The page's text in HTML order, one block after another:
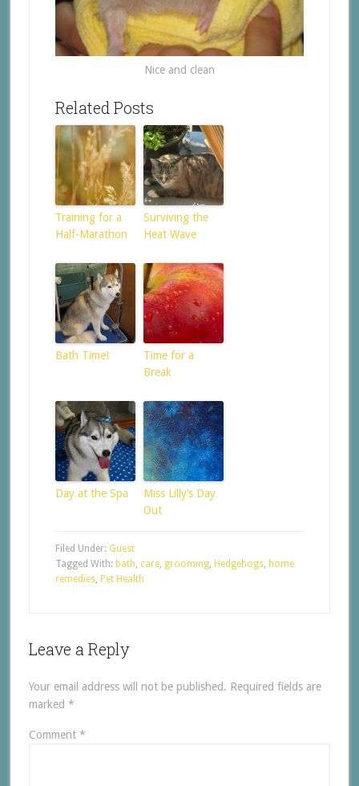
Nice and clean
Related Posts
Training for a
Half-Marathon
Surviving the
Heat Wave
Bath Time!
Time for a
Break
Day at the Spa
Miss Lilly’s Day
Out
Filed Under: Guest
Tagged With: bath, care, grooming, Hedgehogs, home
remedies, Pet Health
Leave a Reply
Your email address will not be published. Required fields are
marked *
Comment *